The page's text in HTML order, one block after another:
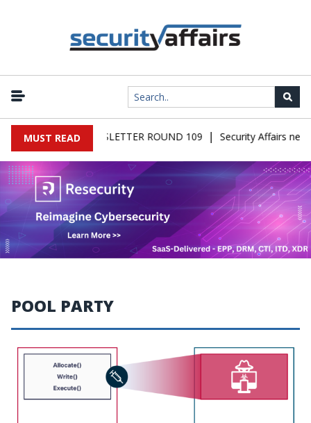
MUST READ
MALWARE NEWSLETTER ROUND 109 | Security Affairs
POOL PARTY